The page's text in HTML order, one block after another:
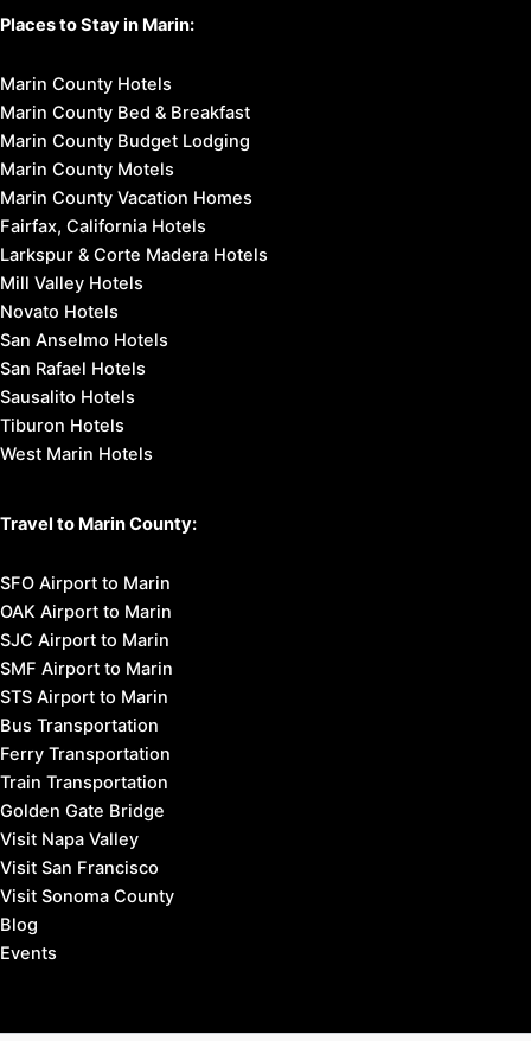
Places to Stay in Marin:
Marin County Hotels
Marin County Bed & Breakfast
Marin County Budget Lodging
Marin County Motels
Marin County Vacation Homes
Fairfax, California Hotels
Larkspur & Corte Madera Hotels
Mill Valley Hotels
Novato Hotels
San Anselmo Hotels
San Rafael Hotels
Sausalito Hotels
Tiburon Hotels
West Marin Hotels
Travel to Marin County:
SFO Airport to Marin
OAK Airport to Marin
SJC Airport to Marin
SMF Airport to Marin
STS Airport to Marin
Bus Transportation
Ferry Transportation
Train Transportation
Golden Gate Bridge
Visit Napa Valley
Visit San Francisco
Visit Sonoma County
Blog
Events